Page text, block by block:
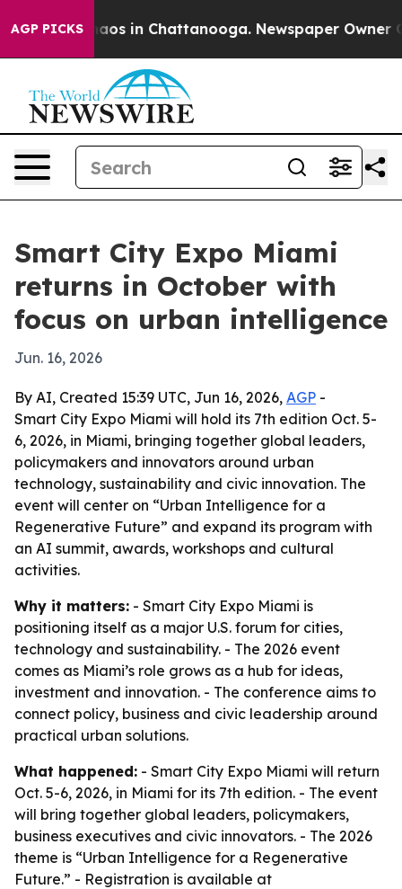
AGP PICKSChaos in Chattanooga. Newspaper Owner
Smart City Expo Miami
returns in October with
focus on urban intelligence
Jun. 16, 2026
By AI, Created 15:39 UTC, Jun 16, 2026, AGP -
Smart City Expo Miami will hold its 7th edition Oct. 5-
6, 2026, in Miami, bringing together global leaders,
policymakers and innovators around urban
technology, sustainability and civic innovation. The
event will center on “Urban Intelligence for a
Regenerative Future” and expand its program with
an AI summit, awards, workshops and cultural
activities.
Why it matters: - Smart City Expo Miami is
positioning itself as a major U.S. forum for cities,
technology and sustainability. - The 2026 event
comes as Miami’s role grows as a hub for ideas,
investment and innovation. - The conference aims to
connect policy, business and civic leadership around
practical urban solutions.
What happened: - Smart City Expo Miami will return
Oct. 5-6, 2026, in Miami for its 7th edition. - The event
will bring together global leaders, policymakers,
business executives and civic innovators. - The 2026
theme is “Urban Intelligence for a Regenerative
Future.” - Registration is available at